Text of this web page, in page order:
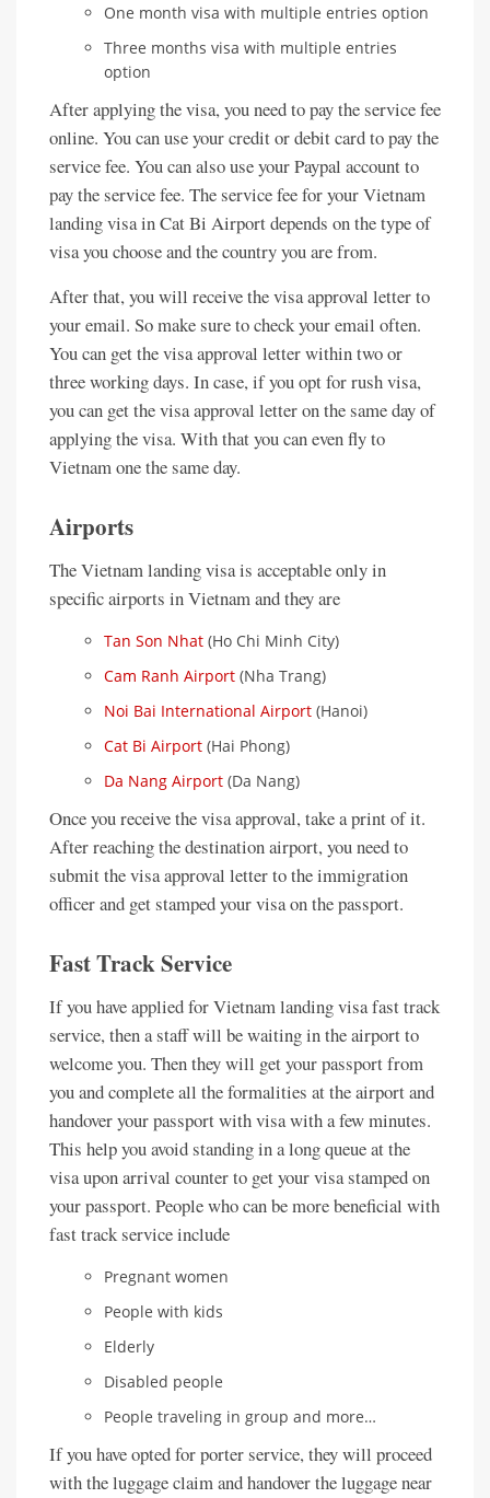
One month visa with multiple entries option
Three months visa with multiple entries
option
After applying the visa, you need to pay the service fee
online. You can use your credit or debit card to pay the
service fee. You can also use your Paypal account to
pay the service fee. The service fee for your Vietnam
landing visa in Cat Bi Airport depends on the type of
visa you choose and the country you are from.
After that, you will receive the visa approval letter to
your email. So make sure to check your email often.
You can get the visa approval letter within two or
three working days. In case, if you opt for rush visa,
you can get the visa approval letter on the same day of
applying the visa. With that you can even fly to
Vietnam one the same day.
Airports
The Vietnam landing visa is acceptable only in
specific airports in Vietnam and they are
Tan Son Nhat (Ho Chi Minh City)
Cam Ranh Airport (Nha Trang)
Noi Bai International Airport (Hanoi)
Cat Bi Airport (Hai Phong)
Da Nang Airport (Da Nang)
Once you receive the visa approval, take a print of it.
After reaching the destination airport, you need to
submit the visa approval letter to the immigration
officer and get stamped your visa on the passport.
Fast Track Service
If you have applied for Vietnam landing visa fast track
service, then a staff will be waiting in the airport to
welcome you. Then they will get your passport from
you and complete all the formalities at the airport and
handover your passport with visa with a few minutes.
This help you avoid standing in a long queue at the
visa upon arrival counter to get your visa stamped on
your passport. People who can be more beneficial with
fast track service include
Pregnant women
People with kids
Elderly
Disabled people
People traveling in group and more…
If you have opted for porter service, they will proceed
with the luggage claim and handover the luggage near